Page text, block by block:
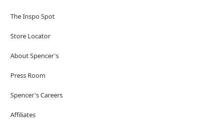
The Inspo Spot
Store Locator
About Spencer's
Press Room
Spencer's Careers
Affiliates